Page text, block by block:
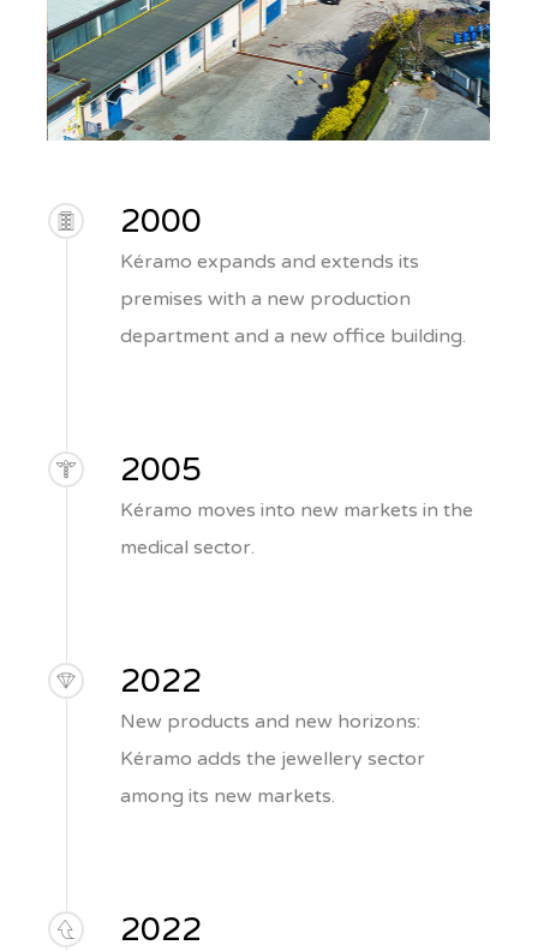
2000
Kéramo expands and extends its
premises with a new production
department and a new office building.
2005
Kéramo moves into new markets in the
medical sector.
2022
New products and new horizons:
Kéramo adds the jewellery sector
among its new markets.
2022